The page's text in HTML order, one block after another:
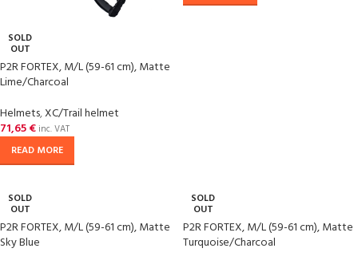
SOLD
OUT
P2R FORTEX, M/L (59-61 cm), Matte
Lime/Charcoal
Helmets,XC/Trail helmet
71,65€ inc. VAT
READ MORE
SOLD
OUT
P2R FORTEX, M/L (59-61 cm), Matte
Sky Blue
SOLD
OUT
P2R FORTEX, M/L (59-61 cm), Matte
Turquoise/Charcoal